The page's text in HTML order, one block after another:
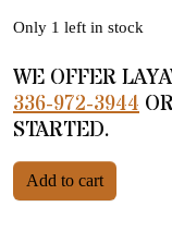
Only 1 left in stock
WE OFFER
336-972-3944
STARTED.
Kahr Arms P9-2 9mm
Add to cart